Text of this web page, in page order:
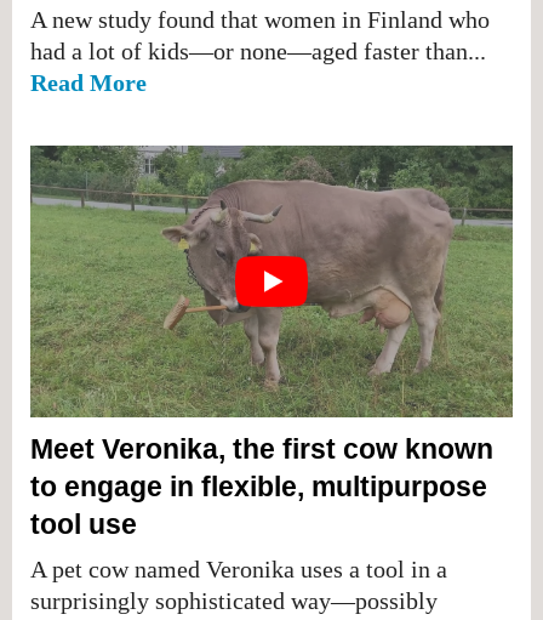
A new study found that women in Finland who
had a lot of kids—or none—aged faster than...
Read More
Meet Veronika, the first cow known
to engage in flexible, multipurpose
tool use
A pet cow named Veronika uses a tool in a
surprisingly sophisticated way—possibly